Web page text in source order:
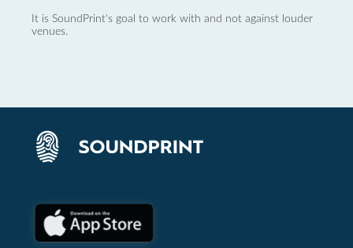
It is SoundPrint's goal to work with and not against louder
venues.